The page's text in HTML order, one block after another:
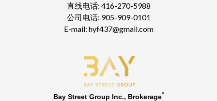
直线电话: 416-270-5988
公司电话: 905-909-0101
E-mail: hyf437@gmail.com
Bay Street Group Inc., Brokerage*